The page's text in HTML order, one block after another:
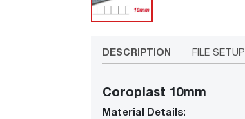
DESCRIPTION FILE SETUP
Coroplast 10mm
Material Details: